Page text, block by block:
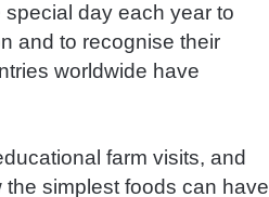
day each year to
and to recognise their
worldwide have
farm visits, and
simplest foods can have